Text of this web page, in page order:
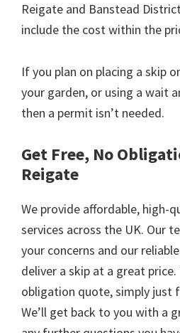
Reigate and Banstead
include the cost within the
If you plan on placing a skip
your garden, or using a wait
then a permit isn’t needed.
Get Free, No
Reigate
We provide affordable, high-
services across the UK. Our
your concerns and our
deliver a skip at a great
obligation quote, simply just
We’ll get back to you with a